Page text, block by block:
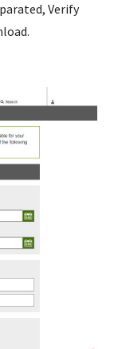
Verify